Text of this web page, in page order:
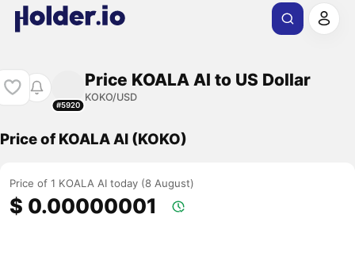
#5920
Price KOALA AI to US Dollar
KOKO/USD
Price of KOALA AI (KOKO)
Price of 1 KOALA AI today (8 August)
$ 0.00000001